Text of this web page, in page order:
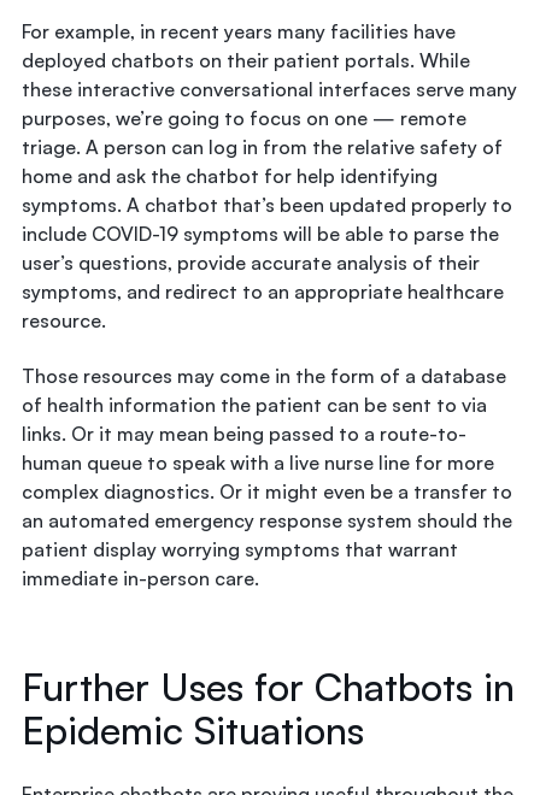
For example, in recent years many facilities have
deployed chatbots on their patient portals. While
these interactive conversational interfaces serve many
purposes, we’re going to focus on one — remote
triage. A person can log in from the relative safety of
home and ask the chatbot for help identifying
symptoms. A chatbot that’s been updated properly to
include COVID-19 symptoms will be able to parse the
user’s questions, provide accurate analysis of their
symptoms, and redirect to an appropriate healthcare
resource.
Those resources may come in the form of a database
of health information the patient can be sent to via
links. Or it may mean being passed to a route-to-
human queue to speak with a live nurse line for more
complex diagnostics. Or it might even be a transfer to
an automated emergency response system should the
patient display worrying symptoms that warrant
immediate in-person care.
Further Uses for Chatbots in
Epidemic Situations